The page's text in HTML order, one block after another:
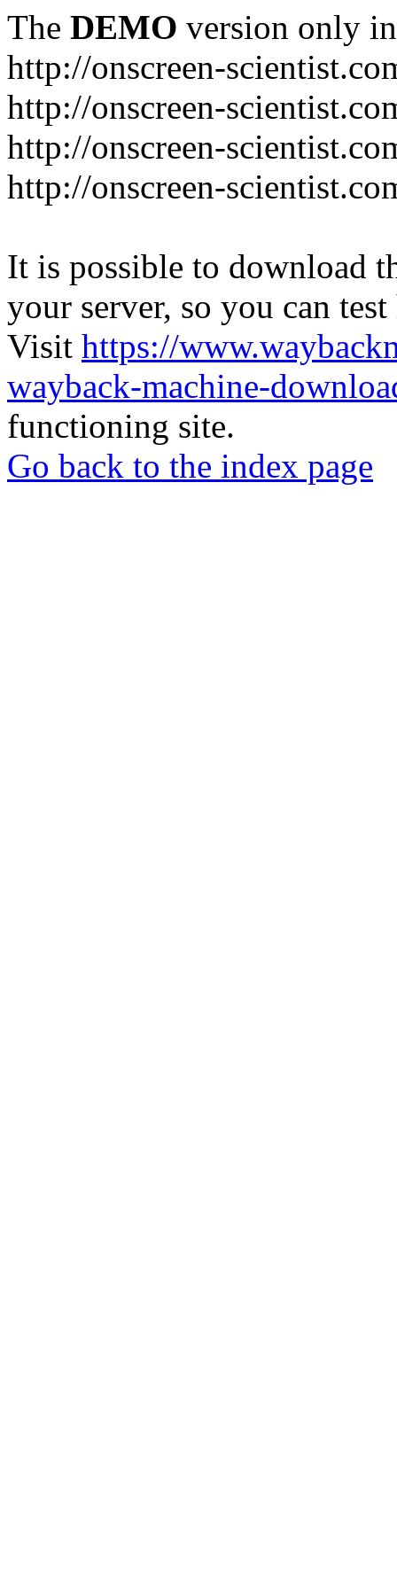
The DEMO version only
http://onscreen-
http://onscreen-
http://onscreen-
http://onscreen-
It is possible to download
your server, so you can
Visit https://
wayback-machine-
functioning site.
Go back to the index page